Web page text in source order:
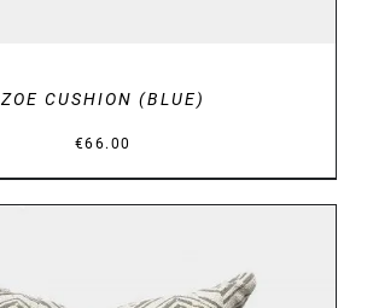
ZOE CUSHION (BLUE)
€66.00